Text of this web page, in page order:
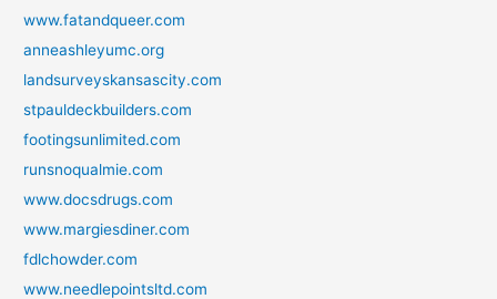
www.fatandqueer.com
anneashleyumc.org
landsurveyskansascity.com
stpauldeckbuilders.com
footingsunlimited.com
runsnoqualmie.com
www.docsdrugs.com
www.margiesdiner.com
fdlchowder.com
www.needlepointsltd.com